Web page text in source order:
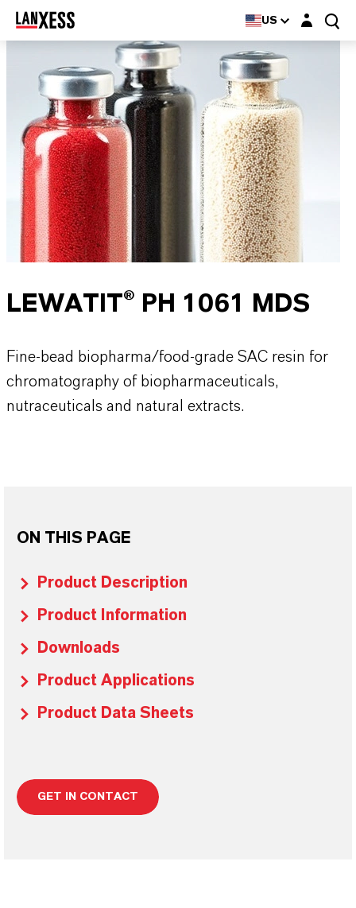
US Login layer
LEWATIT® PH 1061 MDS
Fine-bead biopharma/food-grade SAC resin for
chromatography of biopharmaceuticals,
nutraceuticals and natural extracts.
ON THIS PAGE
Product Description
Product Information
Downloads
Product Applications
Product Data Sheets
GET IN CONTACT